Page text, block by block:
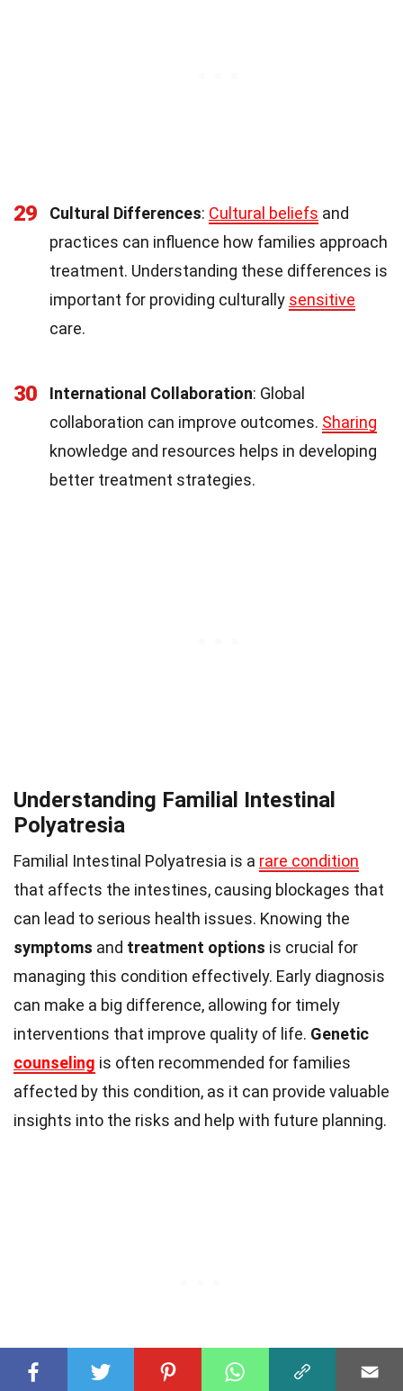
29 Cultural Differences: Cultural beliefs and
practices can influence how families approach
treatment. Understanding these differences is
important for providing culturally sensitive
care.
30 International Collaboration: Global
collaboration can improve outcomes. Sharing
knowledge and resources helps in developing
better treatment strategies.
Understanding Familial Intestinal
Polyatresia
Familial Intestinal Polyatresia is a rare condition
that affects the intestines, causing blockages that
can lead to serious health issues. Knowing the
symptoms and treatment options is crucial for
managing this condition effectively. Early diagnosis
can make a big difference, allowing for timely
interventions that improve quality of life. Genetic
counseling is often recommended for families
affected by this condition, as it can provide valuable
insights into the risks and help with future planning.